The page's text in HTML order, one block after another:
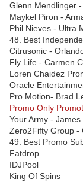
Glenn Mendlinger
Maykel Piron -
Phil Nieves - Ultra
48. Best
Citrusonic -
Fly Life - Carmen
Loren Chaidez
Oracle
Pro Motion- Brad
Promo Only
Your Army - James
Zero2Fifty Group -
49. Best Promo
Fatdrop
IDJPool
King Of Spins